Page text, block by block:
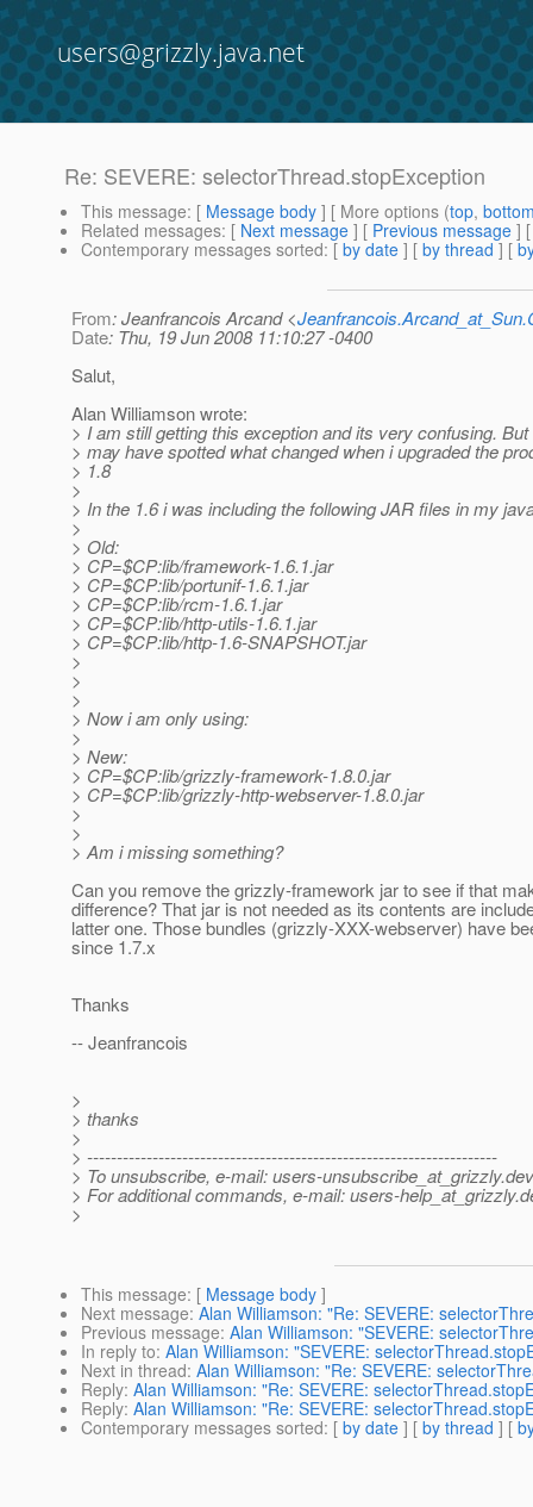
users@grizzly.java.net
Re: SEVERE: selectorThread.stopException
This message: [ Message body ] [ More options (top,
Related messages: [ Next message ] [ Previous message ]
Contemporary messages sorted: [ by date ] [ by thread ] [
From: Jeanfrancois Arcand <
Date: Thu, 19 Jun 2008 11:10:27 -0400
Salut,
Alan Williamson wrote:
> I am still getting this exception and its very confusing. But
> may have spotted what changed when i upgraded the
> 1.8
>
> In the 1.6 i was including the following JAR files in my
>
> Old:
> CP=$CP:lib/framework-1.6.1.jar
> CP=$CP:lib/portunif-1.6.1.jar
> CP=$CP:lib/rcm-1.6.1.jar
> CP=$CP:lib/http-utils-1.6.1.jar
> CP=$CP:lib/http-1.6-SNAPSHOT.jar
>
>
>
> Now i am only using:
>
> New:
> CP=$CP:lib/grizzly-framework-1.8.0.jar
> CP=$CP:lib/grizzly-http-webserver-1.8.0.jar
>
>
> Am i missing something?
Can you remove the grizzly-framework jar to see if that
difference? That jar is not needed as its contents are
latter one. Those bundles (grizzly-XXX-webserver) have
since 1.7.x
Thanks
-- Jeanfrancois
>
> thanks
>
> ---------------------------------------------------------------------
> To unsubscribe, e-mail: users-unsubscribe_at_grizzly.
> For additional commands, e-mail: users-help_at_grizzly.
>
This message: [ Message body ]
Next message: Alan Williamson: "Re: SEVERE:
Previous message: Alan Williamson: "SEVERE:
In reply to: Alan Williamson: "SEVERE:
Next in thread: Alan Williamson: "Re: SEVERE:
Reply: Alan Williamson: "Re: SEVERE:
Reply: Alan Williamson: "Re: SEVERE:
Contemporary messages sorted: [ by date ] [ by thread ] [